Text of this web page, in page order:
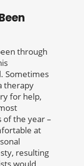
through
Sometimes
therapy
for help,
of the year –
at
resulting